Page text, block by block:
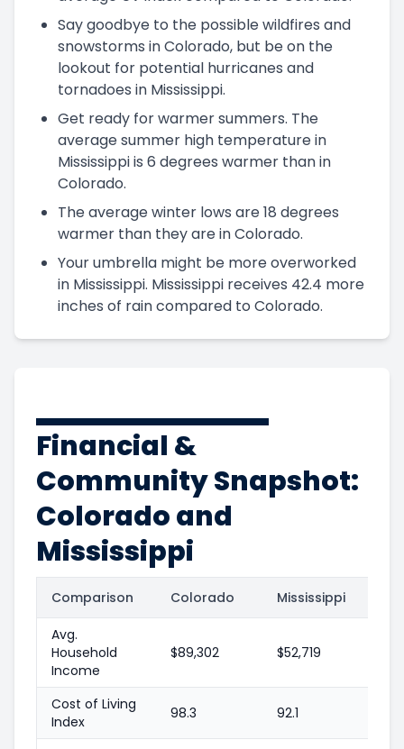
Say goodbye to the possible wildfires and
snowstorms in Colorado, but be on the
lookout for potential hurricanes and
tornadoes in Mississippi.
Get ready for warmer summers. The
average summer high temperature in
Mississippi is 6 degrees warmer than in
Colorado.
The average winter lows are 18 degrees
warmer than they are in Colorado.
Your umbrella might be more overworked
in Mississippi. Mississippi receives 42.4 more
inches of rain compared to Colorado.
Financial &
Community Snapshot:
Colorado and
Mississippi
Comparison Colorado Mississippi
Avg.
Household
Income
$89,302 $52,719
Cost of Living
Index
98.3 92.1